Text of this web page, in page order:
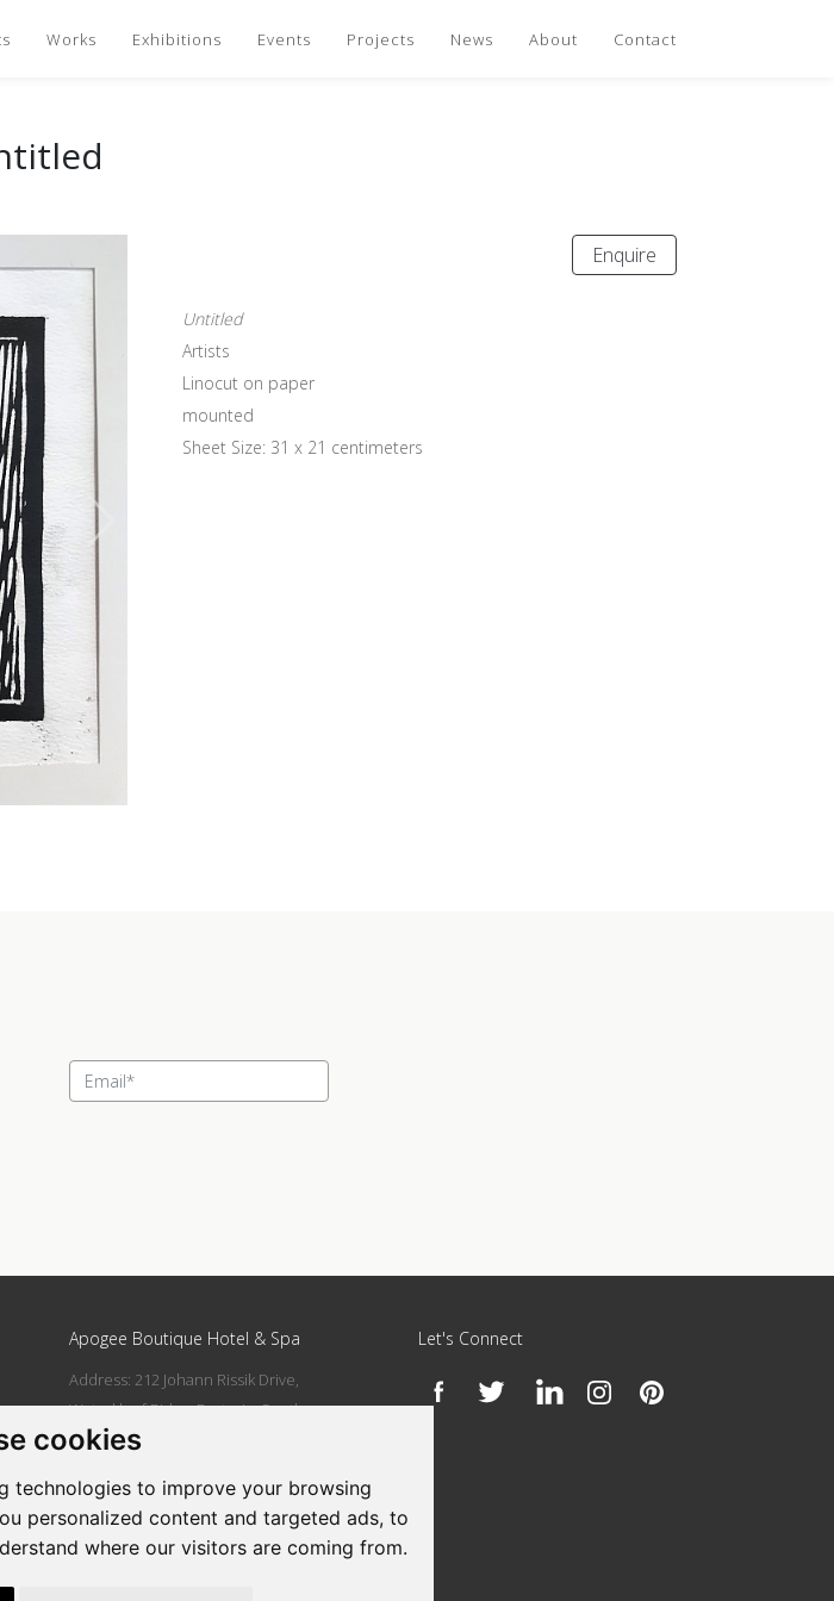
cookies
technologies to improve your browsing
personalized content and targeted ads, to
where our visitors are coming from.
Works Exhibitions Events Projects News About Contact
Enquire
Untitled
Artists
Linocut on paper
mounted
Sheet Size: 31 x 21 centimeters
Apogee Boutique Hotel & Spa
Address: 212 Johann Rissik Drive,
Waterkloof Ridge, Pretoria, South
Africa
Email:anastasi@iafrica.com
Let's Connect